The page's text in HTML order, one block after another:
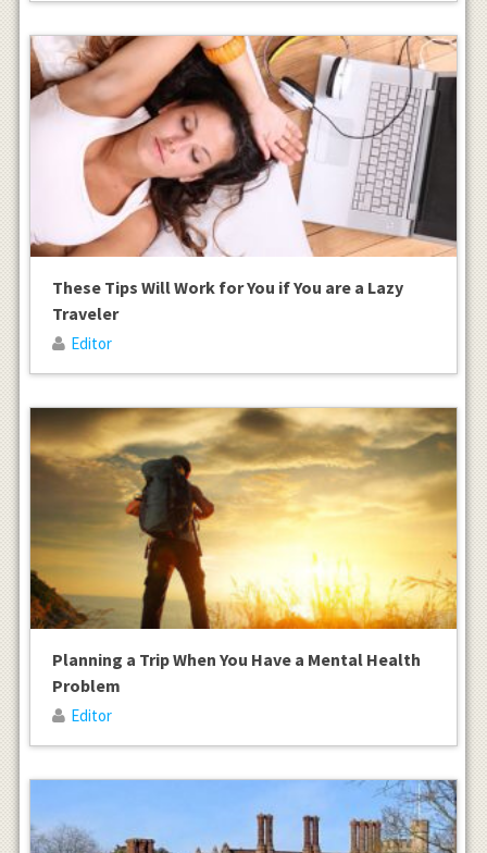
These Tips Will Work for You if You are a Lazy
Traveler
Editor
Planning a Trip When You Have a Mental Health
Problem
Editor